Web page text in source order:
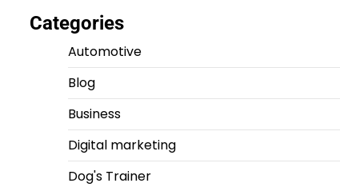
Categories
Automotive
Blog
Business
Digital marketing
Dog's Trainer